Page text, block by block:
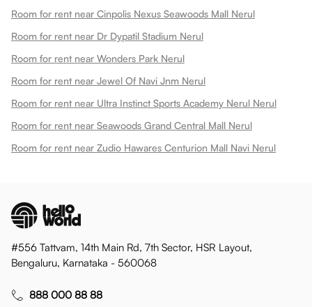
Room for rent near Cinpolis Nexus Seawoods Mall Nerul
Room for rent near Dr Dypatil Stadium Nerul
Room for rent near Wonders Park Nerul
Room for rent near Jewel Of Navi Jnm Nerul
Room for rent near Ultra Instinct Sports Academy Nerul Nerul
Room for rent near Seawoods Grand Central Mall Nerul
Room for rent near Zudio Hawares Centurion Mall Navi Nerul
#556 Tattvam, 14th Main Rd, 7th Sector, HSR Layout,
Bengaluru, Karnataka - 560068
888 000 88 88